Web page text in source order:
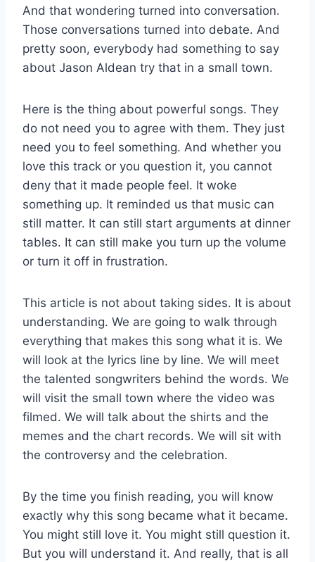
And that wondering turned into conversation.
Those conversations turned into debate. And
pretty soon, everybody had something to say
about Jason Aldean try that in a small town.
Here is the thing about powerful songs. They
do not need you to agree with them. They just
need you to feel something. And whether you
love this track or you question it, you cannot
deny that it made people feel. It woke
something up. It reminded us that music can
still matter. It can still start arguments at dinner
tables. It can still make you turn up the volume
or turn it off in frustration.
This article is not about taking sides. It is about
understanding. We are going to walk through
everything that makes this song what it is. We
will look at the lyrics line by line. We will meet
the talented songwriters behind the words. We
will visit the small town where the video was
filmed. We will talk about the shirts and the
memes and the chart records. We will sit with
the controversy and the celebration.
By the time you finish reading, you will know
exactly why this song became what it became.
You might still love it. You might still question it.
But you will understand it. And really, that is all